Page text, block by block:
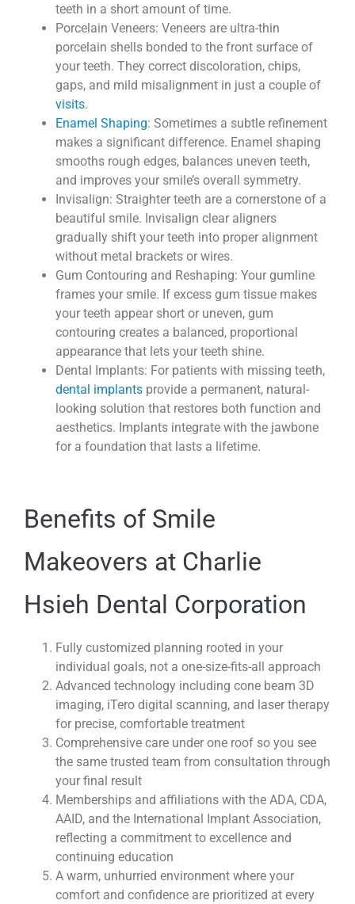
teeth in a short amount of time.
Porcelain Veneers: Veneers are ultra-thin
porcelain shells bonded to the front surface of
your teeth. They correct discoloration, chips,
gaps, and mild misalignment in just a couple of
visits.
Enamel Shaping: Sometimes a subtle refinement
makes a significant difference. Enamel shaping
smooths rough edges, balances uneven teeth,
and improves your smile’s overall symmetry.
Invisalign: Straighter teeth are a cornerstone of a
beautiful smile. Invisalign clear aligners
gradually shift your teeth into proper alignment
without metal brackets or wires.
Gum Contouring and Reshaping: Your gumline
frames your smile. If excess gum tissue makes
your teeth appear short or uneven, gum
contouring creates a balanced, proportional
appearance that lets your teeth shine.
Dental Implants: For patients with missing teeth,
dental implants provide a permanent, natural-
looking solution that restores both function and
aesthetics. Implants integrate with the jawbone
for a foundation that lasts a lifetime.
Benefits of Smile
Makeovers at Charlie
Hsieh Dental Corporation
Fully customized planning rooted in your
individual goals, not a one-size-fits-all approach
Advanced technology including cone beam 3D
imaging, iTero digital scanning, and laser therapy
for precise, comfortable treatment
Comprehensive care under one roof so you see
the same trusted team from consultation through
your final result
Memberships and affiliations with the ADA, CDA,
AAID, and the International Implant Association,
reflecting a commitment to excellence and
continuing education
A warm, unhurried environment where your
comfort and confidence are prioritized at every